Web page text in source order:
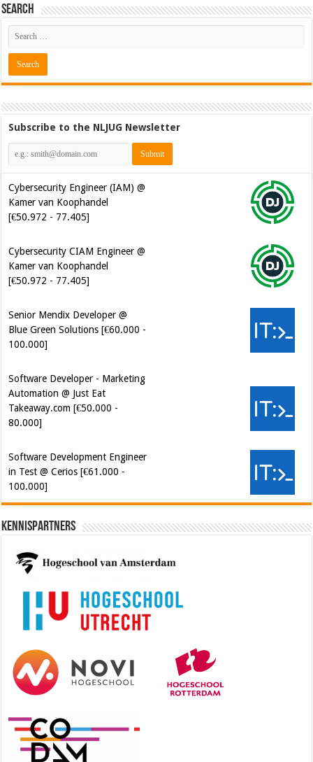
Search
Subscribe to the NLJUG Newsletter
Cybersecurity Engineer (IAM) @
Kamer van Koophandel
[€50.972 - 77.405]
Cybersecurity CIAM Engineer @
Kamer van Koophandel
[€50.972 - 77.405]
Senior Mendix Developer @
Blue Green Solutions [€60.000 -
100.000]
Software Developer - Marketing
Automation @ Just Eat
Takeaway.com [€50.000 -
80.000]
Software Development Engineer
in Test @ Cerios [€61.000 -
100.000]
Kennispartners